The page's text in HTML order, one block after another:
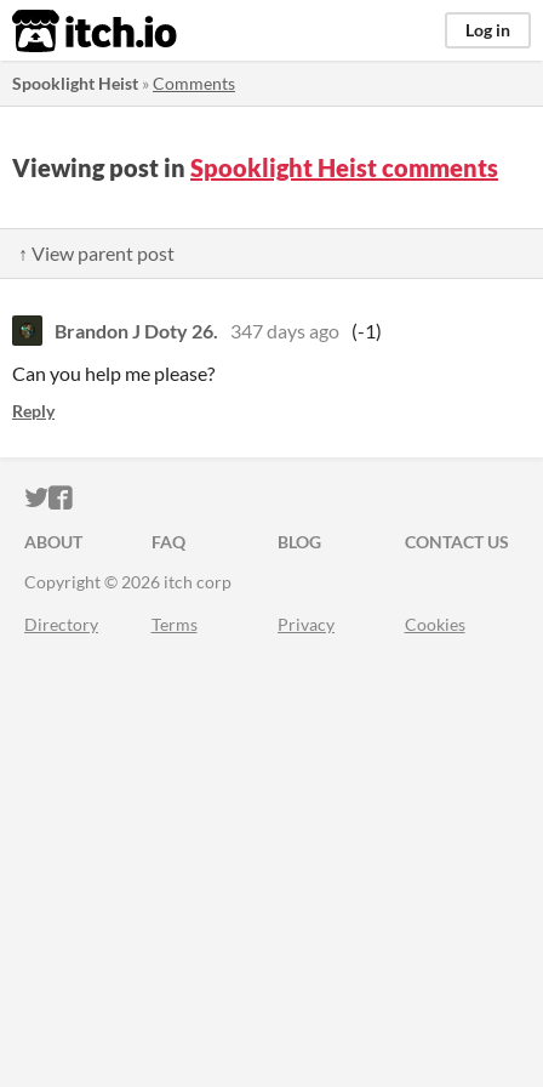
itch.io Log in
Spooklight Heist »Comments
Viewing post in Spooklight Heist comments
↑ View parent post
Brandon J Doty 26. 347 days ago (-1)
Can you help me please?
Reply
ITCH.IO ON TWITTER
ITCH.IO ON FACEBOOK
ABOUT FAQ BLOG
CONTACT US
Copyright © 2026 itch corp
Directory Terms Privacy Cookies